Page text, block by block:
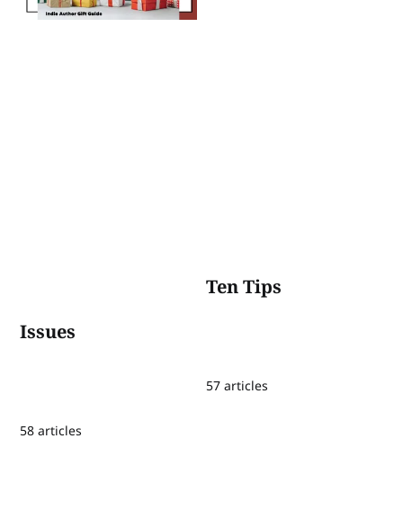
Issues
58 articles
Ten Tips
57 articles